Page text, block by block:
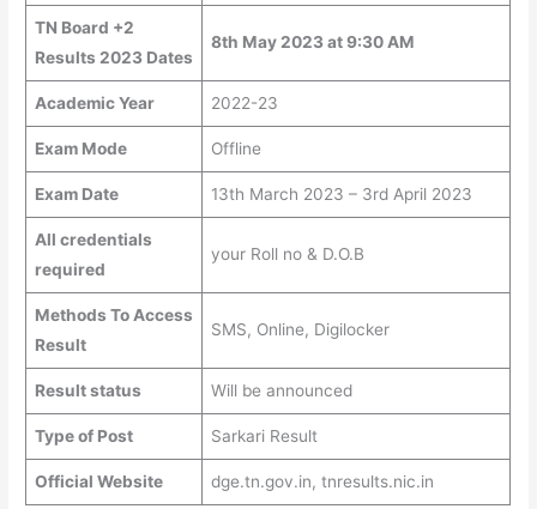
TN Board +2
Results 2023 Dates
8th May 2023 at 9:30 AM
Academic Year 2022-23
Exam Mode Offline
Exam Date 13th March 2023 – 3rd April 2023
All credentials
required
your Roll no & D.O.B
Methods To Access
Result
SMS, Online, Digilocker
Result status Will be announced
Type of Post Sarkari Result
Official Website
dge.tn.gov.in, tnresults.nic.in